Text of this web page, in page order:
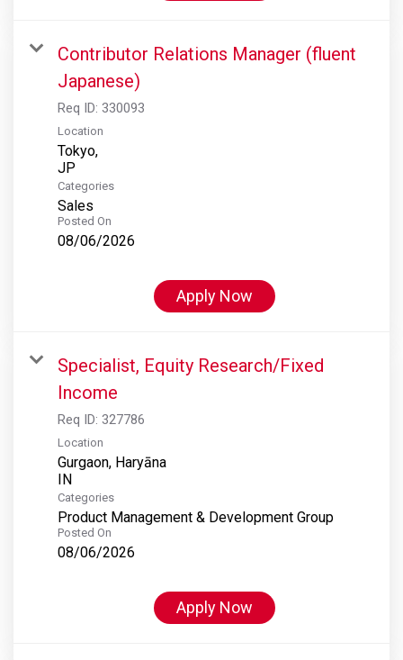
Contributor Relations Manager (fluent
Japanese)
Req ID: 330093
Location
Tokyo,
Categories
Sales
Posted On
08/06/2026
Apply Now
Specialist, Equity Research/Fixed
Income
Req ID: 327786
Location
Gurgaon, Haryāna
Categories
Product Management & Development Group
Posted On
08/06/2026
Apply Now